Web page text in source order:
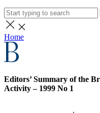
Home
Editors’ Summary of the
Activity – 1999 No 1